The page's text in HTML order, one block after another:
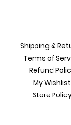
Shipping &
Terms of
Refund
My Wishlist
Store Policy